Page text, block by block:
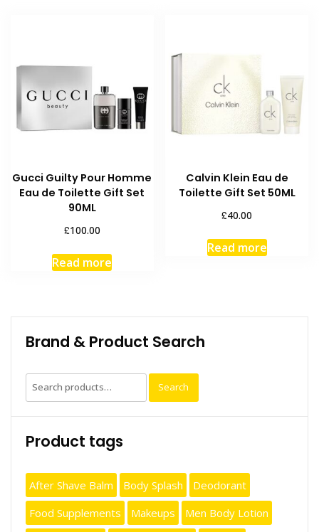
Gucci Guilty Pour Homme
Eau de Toilette Gift Set
90ML
£100.00
Read more
Calvin Klein Eau de
Toilette Gift Set 50ML
£40.00
Read more
Brand & Product Search
Search
for:
Search
Product tags
After Shave Balm Body Splash
Deodorant
Food Supplements
Makeups
Men Body Lotion